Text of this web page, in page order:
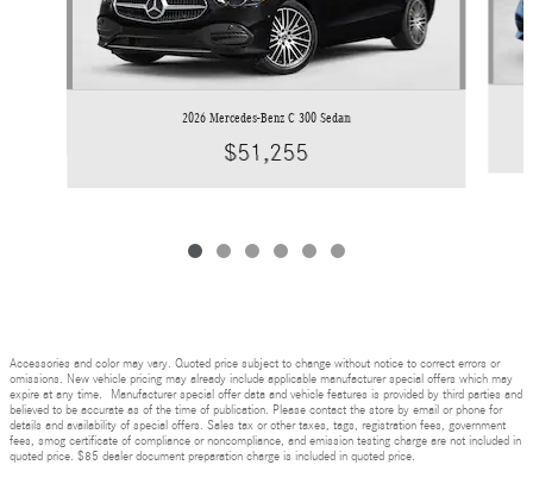
2026 Mercedes-Benz C 300 Sedan
$51,255
Accessories and color may vary. Quoted price subject to change without notice to correct errors or
omissions. New vehicle pricing may already include applicable manufacturer special offers which may
expire at any time. Manufacturer special offer data and vehicle features is provided by third parties and
believed to be accurate as of the time of publication. Please contact the store by email or phone for
details and availability of special offers. Sales tax or other taxes, tags, registration fees, government
fees, smog certificate of compliance or noncompliance, and emission testing charge are not included in
quoted price. $85 dealer document preparation charge is included in quoted price.